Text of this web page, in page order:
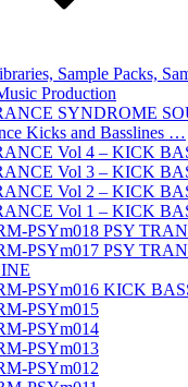
Sample Packs,
Production
SYNDROME
Kicks and Basslines …
Vol 4 – KICK
Vol 3 – KICK
Vol 2 – KICK
Vol 1 – KICK
PSYm018 PSY
PSYm017 PSY
PSYm016 KICK
PSYm015
PSYm014
PSYm013
PSYm012